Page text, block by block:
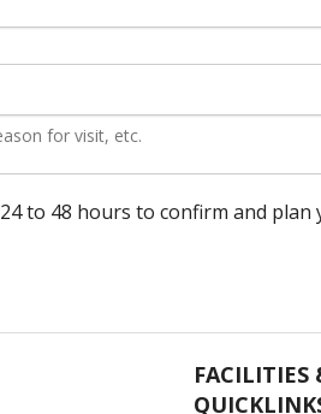
to 48 hours to confirm and
FACILITIES